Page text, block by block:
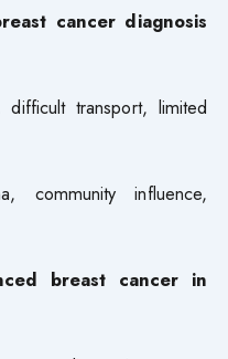
cancer diagnosis
difficult transport, limited
community influence,
breast cancer in